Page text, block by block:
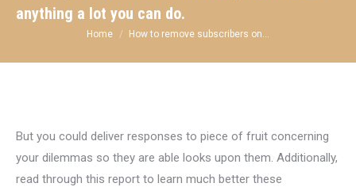
anything a lot you can do.
You are here:
Home How to remove subscribers on…
But you could deliver responses to piece of fruit concerning
your dilemmas so they are able looks upon them. Additionally,
read through this report to learn much better these